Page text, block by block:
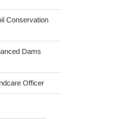
Conservation
Dams
Officer